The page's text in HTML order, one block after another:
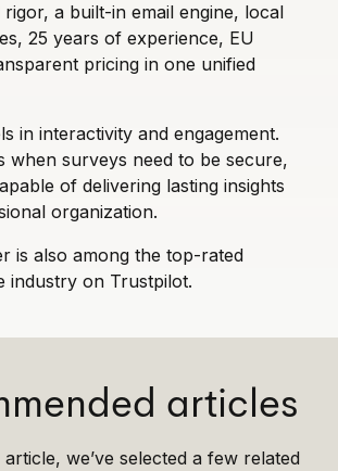
a built-in email engine, local
25 years of experience, EU
pricing in one unified
in interactivity and engagement.
when surveys need to be secure,
of delivering lasting insights
organization.
is also among the top-rated
industry on Trustpilot.
articles
we’ve selected a few related